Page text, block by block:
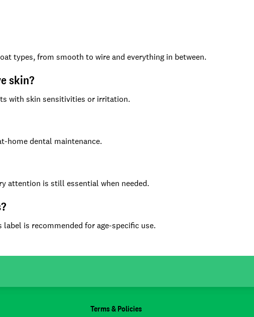
types, from smooth to wire and everything in between.
skin?
with skin sensitivities or irritation.
home dental maintenance.
attention is still essential when needed.
is recommended for age-specific use.
Terms & Policies